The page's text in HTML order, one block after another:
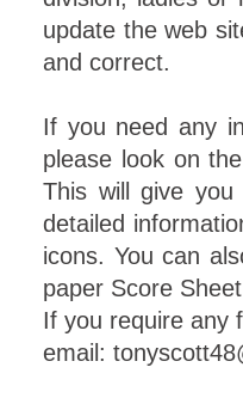
update the web
and correct.
If you need any
please look on
This will give
detailed
icons. You can
paper Score
If you require any
email: